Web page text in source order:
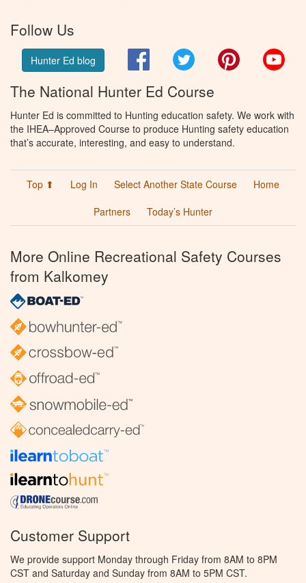
Follow Us
Hunter Ed blog FacebookTwitter Pinterest
The National Hunter Ed Course
Hunter Ed is committed to Hunting education safety. We work with
the IHEA–Approved Course to produce Hunting safety education
that’s accurate, interesting, and easy to understand.
Top ⬆ Log In Select Another State Course
Home
Partners
Today’s Hunter
More Online Recreational Safety Courses
from Kalkomey
Customer Support
We provide support Monday through Friday from 8AM to 8PM
CST and Saturday and Sunday from 8AM to 5PM CST.